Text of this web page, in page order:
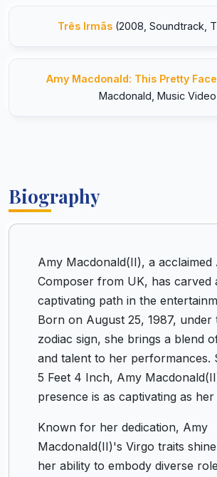
Três Irmãs(2008, Soundtrack,
Amy Macdonald: This Pretty Face
Macdonald, Music
Biography
Amy Macdonald(II), a acclaimed
Composer from UK, has carved
captivating path in the
Born on August 25, 1987, under
zodiac sign, she brings a blend
and talent to her performances.
5 Feet 4 Inch, Amy
presence is as captivating as her
Known for her dedication, Amy
Macdonald(II)'s Virgo traits
her ability to embody diverse